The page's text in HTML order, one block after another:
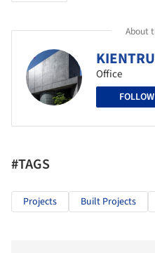
About
Office
FOLLOW
#TAGS
Projects Built Projects